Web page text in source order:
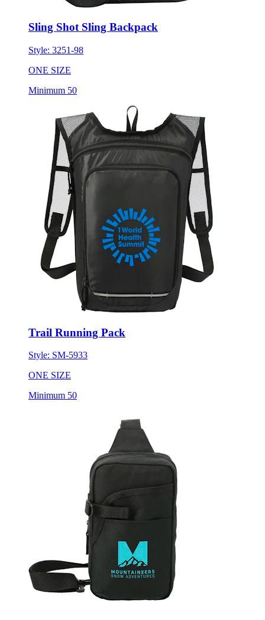
Sling Shot Sling Backpack
Style:3251-98
ONE SIZE
Minimum 50
Trail Running Pack
Style:SM-5933
ONE SIZE
Minimum 50